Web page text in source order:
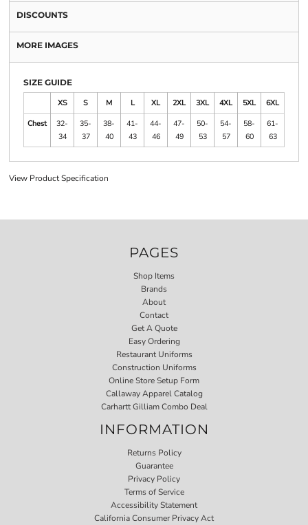
DISCOUNTS
MORE IMAGES
SIZE GUIDE
XS
S M L XL 2XL 3XL 4XL 5XL
6XL
Chest
32-
34
35-
37
38-
40
41-
43
44-
46
47-
49
50-
53
54-
57
58-
60
61-
63
View Product Specification
PAGES
Shop Items
Brands
About
Contact
Get A Quote
Easy Ordering
Restaurant Uniforms
Construction Uniforms
Online Store Setup Form
Callaway Apparel Catalog
Carhartt Gilliam Combo Deal
INFORMATION
Returns Policy
Guarantee
Privacy Policy
Terms of Service
Accessibility Statement
California Consumer Privacy Act